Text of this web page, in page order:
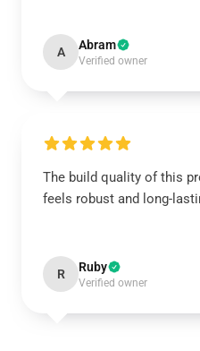
A Abram
Verified owner
The build quality of this
feels robust and long-
R Ruby
Verified owner